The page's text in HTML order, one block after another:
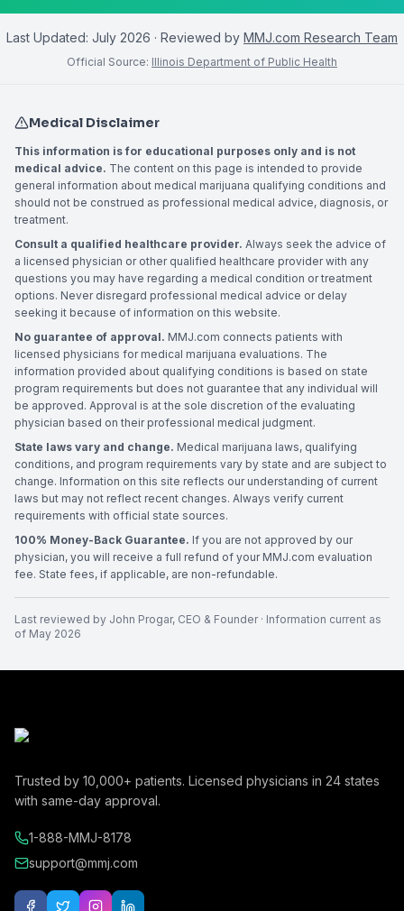
Last Updated: July 2026 · Reviewed by MMJ.com Research Team
Official Source: Illinois Department of Public Health
Medical Disclaimer
This information is for educational purposes only and is not
medical advice. The content on this page is intended to provide
general information about medical marijuana qualifying conditions and
should not be construed as professional medical advice, diagnosis, or
treatment.
Consult a qualified healthcare provider. Always seek the advice of
a licensed physician or other qualified healthcare provider with any
questions you may have regarding a medical condition or treatment
options. Never disregard professional medical advice or delay
seeking it because of information on this website.
No guarantee of approval. MMJ.com connects patients with
licensed physicians for medical marijuana evaluations. The
information provided about qualifying conditions is based on state
program requirements but does not guarantee that any individual will
be approved. Approval is at the sole discretion of the evaluating
physician based on their professional medical judgment.
State laws vary and change. Medical marijuana laws, qualifying
conditions, and program requirements vary by state and are subject to
change. Information on this site reflects our understanding of current
laws but may not reflect recent changes. Always verify current
requirements with official state sources.
100% Money-Back Guarantee. If you are not approved by our
physician, you will receive a full refund of your MMJ.com evaluation
fee. State fees, if applicable, are non-refundable.
Last reviewed by John Progar, CEO & Founder· Information current as
of May 2026
Trusted by 10,000+ patients. Licensed physicians in 24 states
with same-day approval.
1-888-MMJ-8178
support@mmj.com